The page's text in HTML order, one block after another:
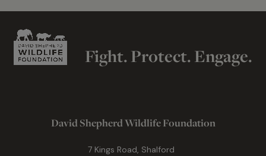
Fight. Protect. Engage.
David Shepherd Wildlife Foundation
7 Kings Road, Shalford